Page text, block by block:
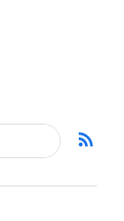
rss_feed